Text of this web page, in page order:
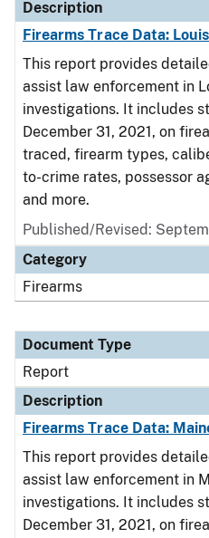
Description
Firearms Trace Data:
This report provides
assist law enforcement in
investigations. It includes
December 31, 2021, on
traced, firearm types,
to-crime rates, possessor
and more.
Published/Revised:
Category
Firearms
Document Type
Report
Description
Firearms Trace Data:
This report provides
assist law enforcement in
investigations. It includes
December 31, 2021, on